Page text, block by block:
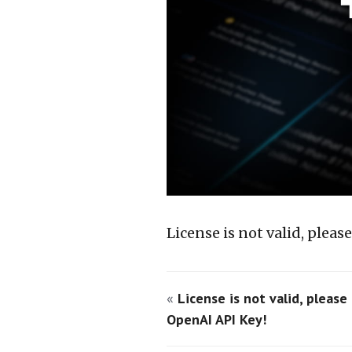
License is not valid,
« License is not valid, please
OpenAI API Key!